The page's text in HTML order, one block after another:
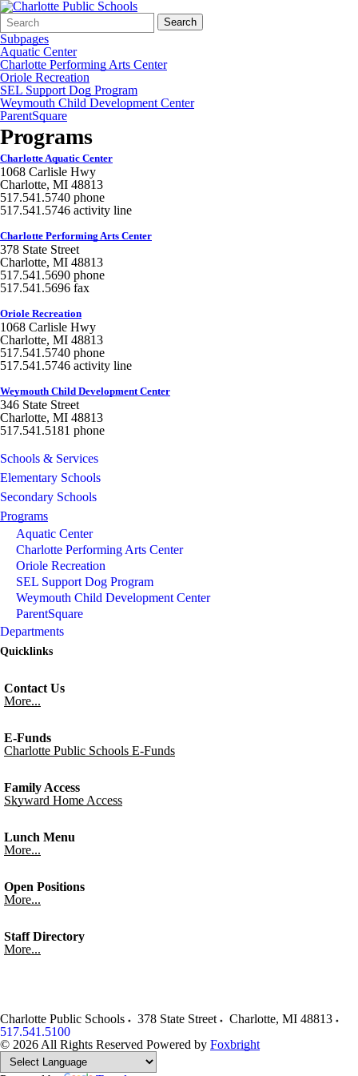
Search
Form
Quick
Search:
Search
Subpages
Aquatic Center
Charlotte Performing Arts Center
Oriole Recreation
SEL Support Dog Program
Weymouth Child Development Center
ParentSquare
Programs
Charlotte Aquatic Center
1068 Carlisle Hwy
Charlotte, MI 48813
517.541.5740 phone
517.541.5746 activity line
Charlotte Performing Arts Center
378 State Street
Charlotte, MI 48813
517.541.5690 phone
517.541.5696 fax
Oriole Recreation
1068 Carlisle Hwy
Charlotte, MI 48813
517.541.5740 phone
517.541.5746 activity line
Weymouth Child Development Center
346 State Street
Charlotte, MI 48813
517.541.5181 phone
Schools & Services
Elementary Schools
Secondary Schools
Programs
Aquatic Center
Charlotte Performing Arts Center
Oriole Recreation
SEL Support Dog Program
Weymouth Child Development Center
ParentSquare
Departments
Quicklinks
Contact Us
More...
E-Funds
Charlotte Public Schools E-Funds
Family Access
Skyward Home Access
Lunch Menu
More...
Open Positions
More...
Staff Directory
More...
Charlotte Public Schools 378 State Street Charlotte, MI 48813
517.541.5100
© 2026 All Rights Reserved Powered by Foxbright